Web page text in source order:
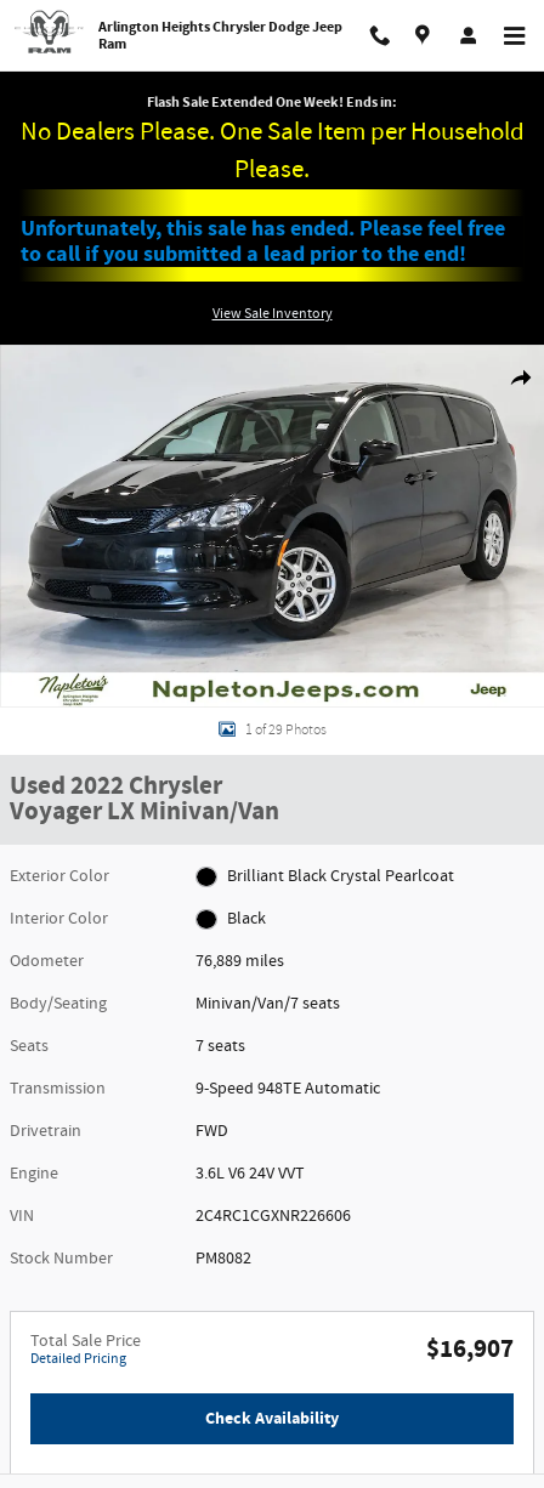
Skip to main content
Arlington Heights Chrysler Dodge Jeep
Ram
Flash Sale Extended One Week! Ends in:
No Dealers Please. One Sale Item per Household
Please.
Unfortunately, this sale has ended. Please feel free
to call if you submitted a lead prior to the end!
View Sale Inventory
1 of 29 Photos
Used 2022 Chrysler
Voyager LX Minivan/Van
Exterior Color
Brilliant Black Crystal Pearlcoat
Interior Color
Black
Odometer
76,889 miles
Body/Seating
Minivan/Van/7 seats
Seats
7 seats
Transmission
9-Speed 948TE Automatic
Drivetrain
FWD
Engine
3.6L V6 24V VVT
VIN
2C4RC1CGXNR226606
Stock Number
PM8082
Total Sale Price
Detailed Pricing $16,907
Check Availability